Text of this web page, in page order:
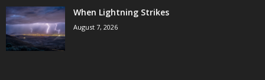
When Lightning Strikes
August 7, 2026